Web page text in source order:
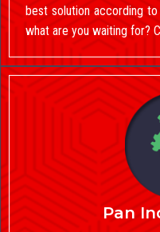
best solution according
what are you waiting for?
Pan